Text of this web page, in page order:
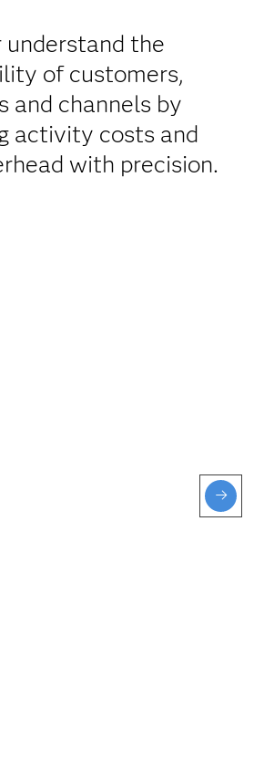
the
of customers,
and channels by
activity costs and
with precision.